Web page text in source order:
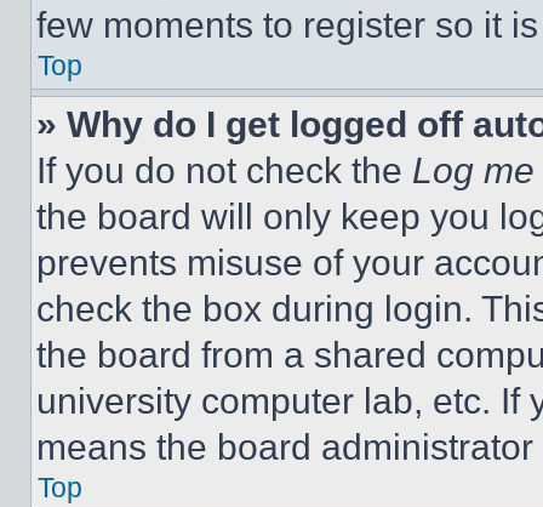
few moments to register so it
Top
» Why do I get logged off
If you do not check the Log
the board will only keep you
prevents misuse of your
check the box during login.
the board from a shared
university computer lab, etc. If
means the board
Top